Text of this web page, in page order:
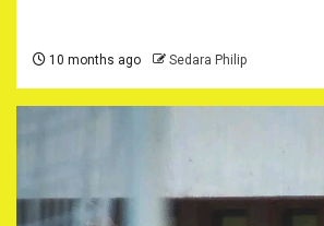
10 months ago Sedara Philip